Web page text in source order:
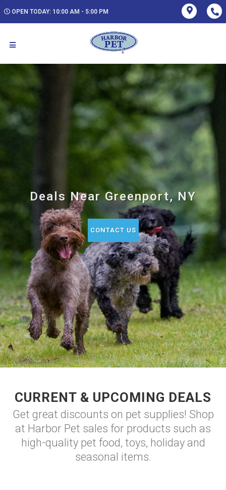
OPEN TODAY: 10:00 AM - 5:00 PM
Deals Near Greenport, NY
CONTACT US
CURRENT & UPCOMING DEALS
Get great discounts on pet supplies! Shop
at Harbor Pet sales for products such as
high-quality pet food, toys, holiday and
seasonal items.